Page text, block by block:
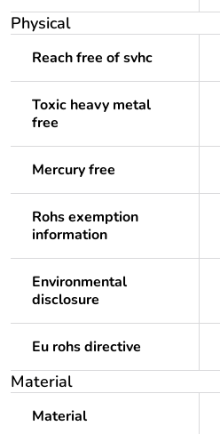
Physical
Reach free of svhc
Toxic heavy metal
free
Mercury free
Rohs exemption
information
Environmental
disclosure
Eu rohs directive
Material
Material